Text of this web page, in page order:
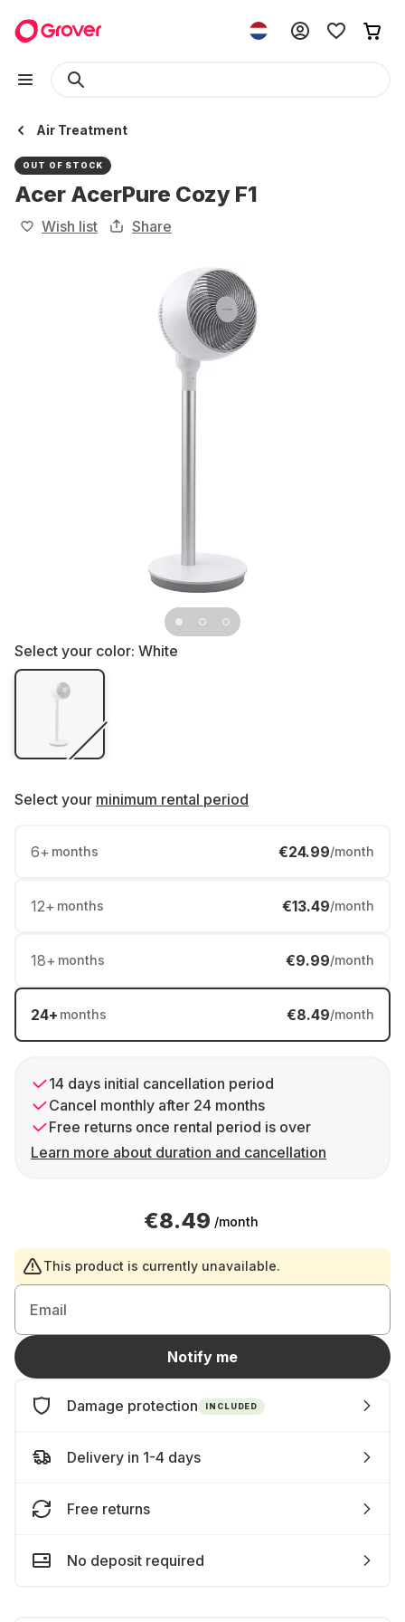
Air Treatment
OUT OF STOCK
Acer AcerPure Cozy F1
Wish list Share
Select your color: White
Select your minimum rental period
6+ months €24.99/month
12+ months €13.49/month
18+ months €9.99/month
24+ months €8.49/month
14 days initial cancellation period
Cancel monthly after 24 months
Free returns once rental period is over
Learn more about duration and cancellation
€8.49 /month
This product is currently unavailable.
Email
Notify me
Damage protection INCLUDED
Delivery in 1-4 days
Free returns
No deposit required